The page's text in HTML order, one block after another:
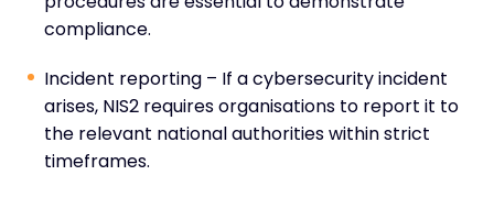
compliance.
Incident reporting – If a cybersecurity incident
arises, NIS2 requires organisations to report it to
the relevant national authorities within strict
timeframes.